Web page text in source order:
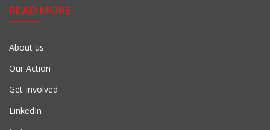
READ MORE
About us
Our Action
Get Involved
LinkedIn